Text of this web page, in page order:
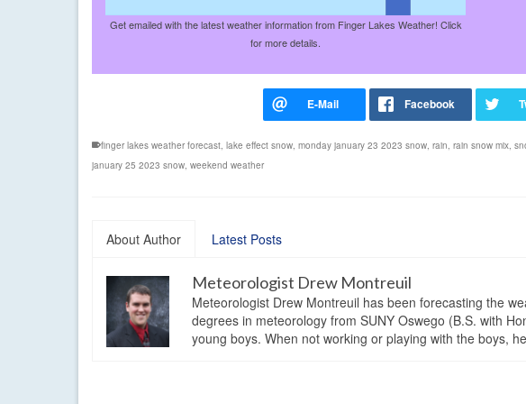
Get emailed with the latest weather information from Finger Lakes Weather! Click
for more details.
finger lakes weather forecast lake effect snow monday january 23 2023 snow rain rain snow mix
january 25 2023 snow weekend weather
About Author Latest Posts
Meteorologist Drew Montreuil
Meteorologist Drew Montreuil has been forecasting the
degrees in meteorology from SUNY Oswego (B.S. with
young boys. When not working or playing with the boys,